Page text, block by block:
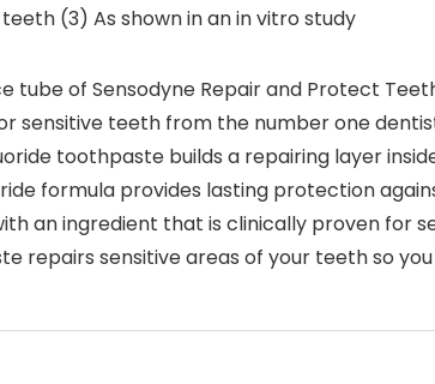
(3) As shown in an in vitro study
tube of Sensodyne Repair and Protect
sensitive teeth from the number one
toothpaste builds a repairing layer
formula provides lasting protection
an ingredient that is clinically proven for
repairs sensitive areas of your teeth so